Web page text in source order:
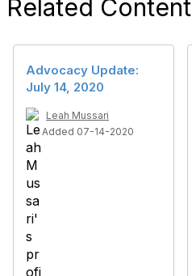
Related Content
Advocacy Update:
July 14, 2020
Leah Mussari
Added 07-14-2020